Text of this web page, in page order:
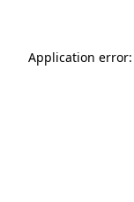
Application